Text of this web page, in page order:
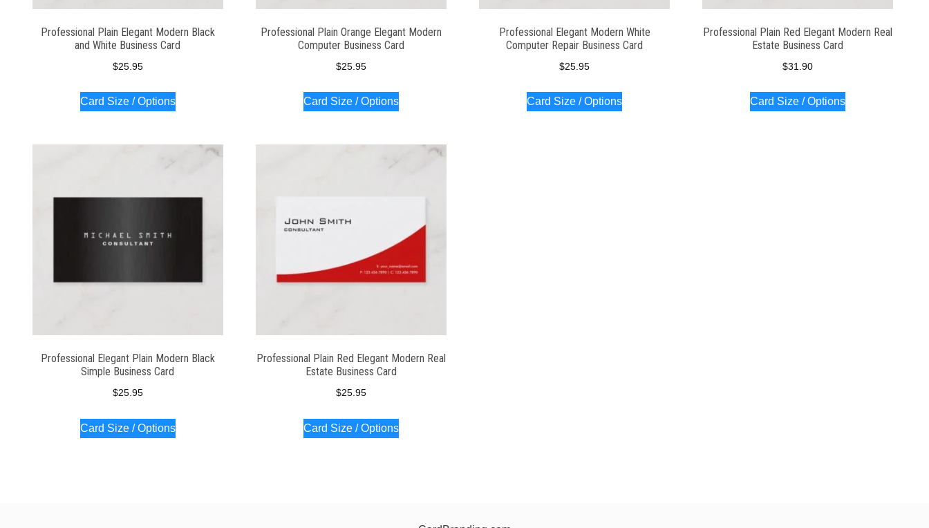
Professional Plain Elegant Modern Black
and White Business Card
$25.95
Card Size / Options
Professional Plain Orange Elegant Modern
Computer Business Card
$25.95
Card Size / Options
Professional Elegant Modern White
Computer Repair Business Card
$25.95
Card Size / Options
Professional Plain Red Elegant Modern Real
Estate Business Card
$31.90
Card Size / Options
Professional Elegant Plain Modern Black
Simple Business Card
$25.95
Card Size / Options
Professional Plain Red Elegant Modern Real
Estate Business Card
$25.95
Card Size / Options